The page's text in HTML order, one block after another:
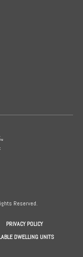
(opens
Reserved.
PRIVACY POLICY(OPENS
IN
DWELLING UNITS